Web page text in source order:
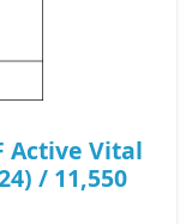
Active Vital
/ 11,550